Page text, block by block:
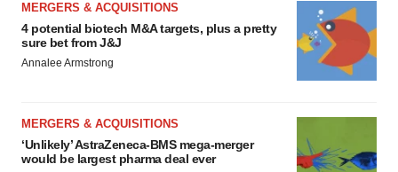
MERGERS & ACQUISITIONS
4 potential biotech M&A targets, plus a pretty
sure bet from J&J
Annalee Armstrong
MERGERS & ACQUISITIONS
‘Unlikely’ AstraZeneca-BMS mega-merger
would be largest pharma deal ever